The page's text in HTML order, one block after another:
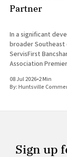
Partner
In a significant
broader Southeast
ServisFirst
Association
in national banking
08 Jul 2026•2 Min
By:Huntsville
Sign up